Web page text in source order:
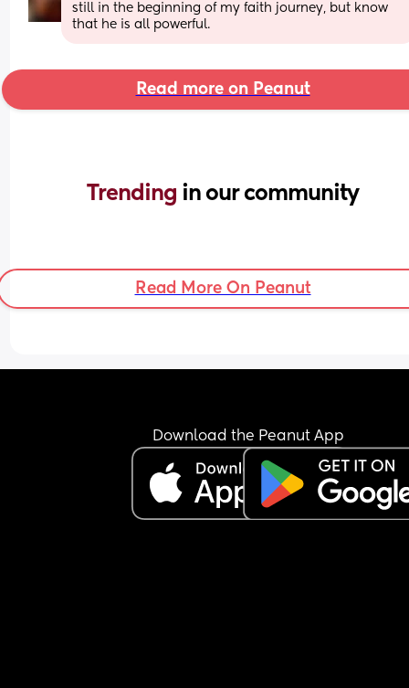
still in the beginning of my faith journey, but know
that he is all powerful.
Read more on Peanut
Trending in our community
Read More On Peanut
Download the Peanut App